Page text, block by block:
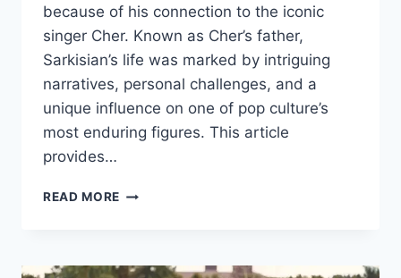
because of his connection to the iconic
singer Cher. Known as Cher’s father,
Sarkisian’s life was marked by intriguing
narratives, personal challenges, and a
unique influence on one of pop culture’s
most enduring figures. This article
provides…
READ MORE THE
OF